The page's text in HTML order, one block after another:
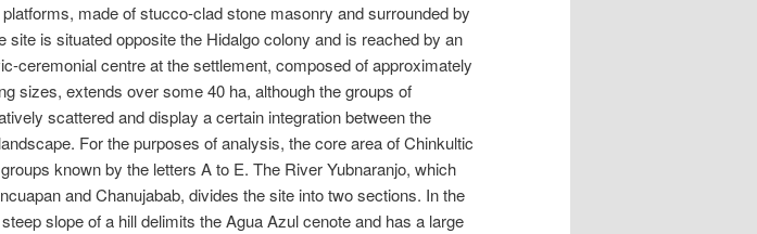
made of stucco-clad stone masonry and surrounded by
site is situated opposite the Hidalgo colony and is reached by an
ceremonial centre at the settlement, composed of approximately
sizes, extends over some 40 ha, although the groups of
scattered and display a certain integration between the
For the purposes of analysis, the core area of Chinkultic
known by the letters A to E. The River Yubnaranjo, which
and Chanujabab, divides the site into two sections. In the
slope of a hill delimits the Agua Azul cenote and has a large